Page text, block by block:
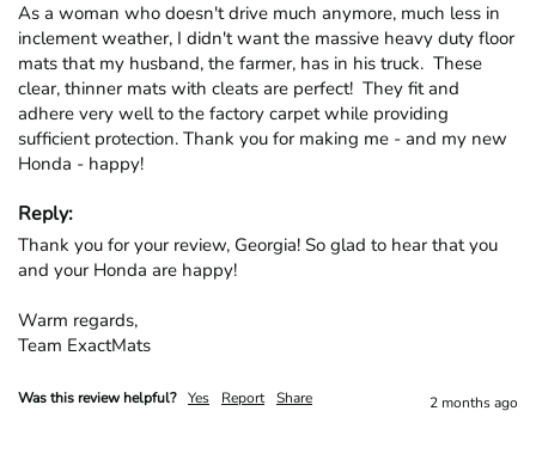
As a woman who doesn't drive much anymore, much less in
inclement weather, I didn't want the massive heavy duty floor
mats that my husband, the farmer, has in his truck.  These
clear, thinner mats with cleats are perfect!  They fit and
adhere very well to the factory carpet while providing
sufficient protection. Thank you for making me - and my new
Honda - happy!
Reply:
Thank you for your review, Georgia! So glad to hear that you
and your Honda are happy!
Warm regards,
Team ExactMats
Was this review helpful? Yes Report Share 2 months ago